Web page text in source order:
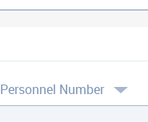
Personnel Number